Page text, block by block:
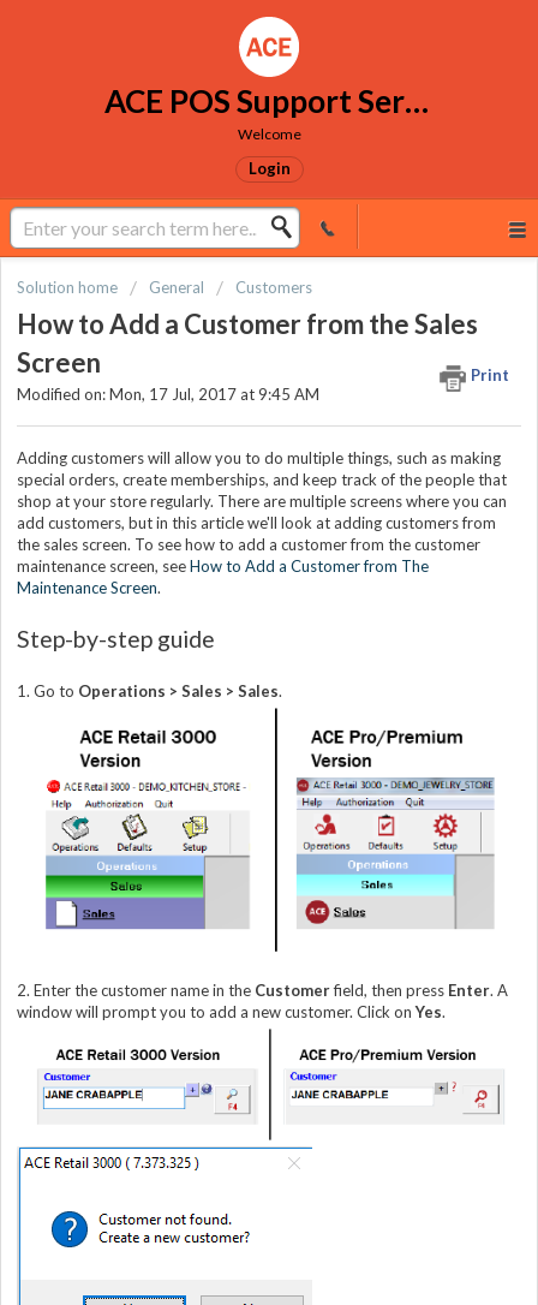
ACE POS Support Services
Welcome
Login
Solution home General Customers
How to Add a Customer from the Sales
Screen
Print
Modified on: Mon, 17 Jul, 2017 at 9:45 AM
Adding customers will allow you to do multiple things, such as making
special orders, create memberships, and keep track of the people that
shop at your store regularly. There are multiple screens where you can
add customers, but in this article we'll look at adding customers from
the sales screen. To see how to add a customer from the customer
maintenance screen, seeHow to Add a Customer from The
Maintenance Screen.
Step-by-step guide
1. Go to Operations > Sales > Sales.
2. Enter the customer name in the Customerfield, then press Enter. A
window will prompt you to add a new customer. Click onYes.